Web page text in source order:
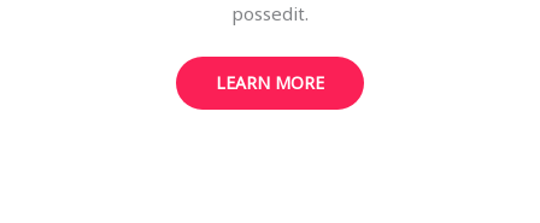
possedit.
LEARN MORE